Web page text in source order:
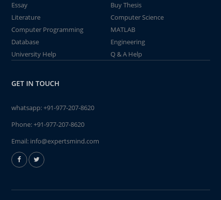
Essay
Buy Thesis
Literature
Computer Science
Computer Programming
MATLAB
Database
Engineering
University Help
Q & A Help
GET IN TOUCH
whatsapp:+91-977-207-8620
Phone:+91-977-207-8620
Email: info@expertsmind.com